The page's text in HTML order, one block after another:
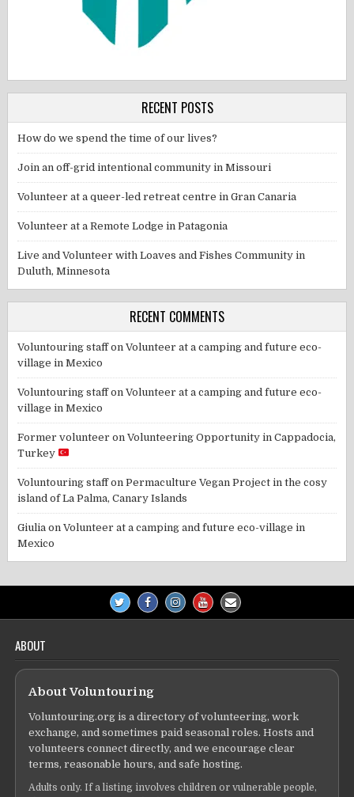
RECENT POSTS
How do we spend the time of our lives?
Join an off-grid intentional community in Missouri
Volunteer at a queer-led retreat centre in Gran Canaria
Volunteer at a Remote Lodge in Patagonia
Live and Volunteer with Loaves and Fishes Community in
Duluth, Minnesota
RECENT COMMENTS
Voluntouring staffonVolunteer at a camping and future eco-
village in Mexico
Voluntouring staffonVolunteer at a camping and future eco-
village in Mexico
Former volunteer onVolunteering Opportunity in Cappadocia,
Turkey
Voluntouring staffonPermaculture Vegan Project in the cosy
island of La Palma, Canary Islands
Giulia onVolunteer at a camping and future eco-village in
Mexico
ABOUT
About Voluntouring
Voluntouring.org is a directory of volunteering, work
exchange, and sometimes paid seasonal roles. Hosts and
volunteers connect directly, and we encourage clear
terms, reasonable hours, and safe hosting.
Adults only. If a listing involves children or vulnerable people,